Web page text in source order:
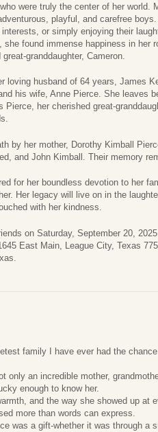
were truly the center of her world.
playful, and carefree
or simply enjoying their
she found immense happiness in her
granddaughter, Cameron.
loving husband of 64 years, James
his wife, Anne Pierce. She leaves
Pierce, her cherished great-
by her mother, Dorothy Kimball
and John Kimball. Their memory
for her boundless devotion to her
Her legacy will live on in the
with her kindness.
on Saturday, September 20,
East Main, League City, Texas
family I have ever had the
only an incredible mother,
enough to know her.
and the way she showed up at
more than words can express.
was a gift-whether it was through a